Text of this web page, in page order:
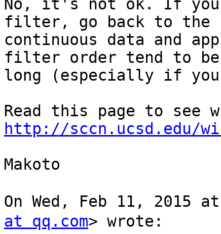
No, it's not ok. If you
filter, go back to the
continuous data and
filter order tend to be
long (especially if
http://sccn.ucsd.edu/
Makoto
On Wed, Feb 11, 2015
at qq.com> wrote: